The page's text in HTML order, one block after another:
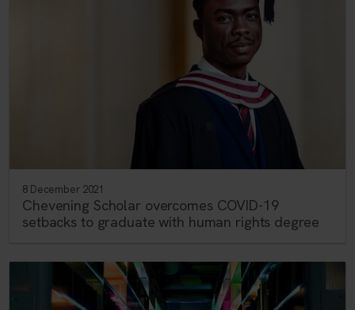
8 December 2021
Chevening Scholar overcomes COVID-19
setbacks to graduate with human rights degree